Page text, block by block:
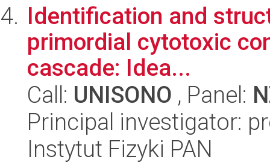
Identification and
primordial cytotoxic
cascade: Idea...
Call: UNISONO , Panel:
Principal investigator:
Instytut Fizyki PAN